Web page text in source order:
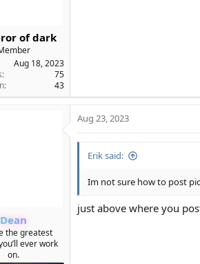
of dark
Aug 18, 2023
75
43
Dean
the greatest
ever work
on.
Aug 23, 2023
Erik said:
Im not sure how to post
just above where you